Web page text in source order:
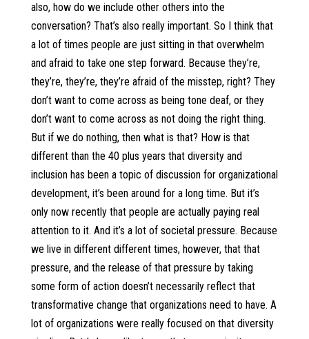
also, how do we include other others into the
conversation? That’s also really important. So I think that
a lot of times people are just sitting in that overwhelm
and afraid to take one step forward. Because they’re,
they’re, they’re, they’re afraid of the misstep, right? They
don’t want to come across as being tone deaf, or they
don’t want to come across as not doing the right thing.
But if we do nothing, then what is that? How is that
different than the 40 plus years that diversity and
inclusion has been a topic of discussion for organizational
development, it’s been around for a long time. But it’s
only now recently that people are actually paying real
attention to it. And it’s a lot of societal pressure. Because
we live in different different times, however, that that
pressure, and the release of that pressure by taking
some form of action doesn’t necessarily reflect that
transformative change that organizations need to have. A
lot of organizations were really focused on that diversity